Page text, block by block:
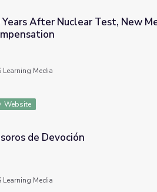
New Mexico Town Fights for
Years After Nuclear Test, New
Learning Media
Website
de Devoción
Learning Media